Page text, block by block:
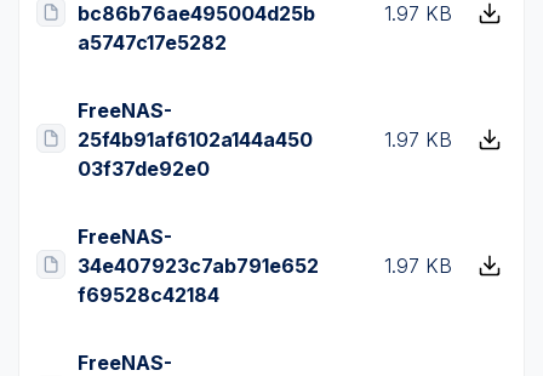
bc86b76ae495004d25b
a5747c17e5282
1.97 KB
FreeNAS-
25f4b91af6102a144a450
03f37de92e0
1.97 KB
FreeNAS-
34e407923c7ab791e652
f69528c42184
1.97 KB
FreeNAS-